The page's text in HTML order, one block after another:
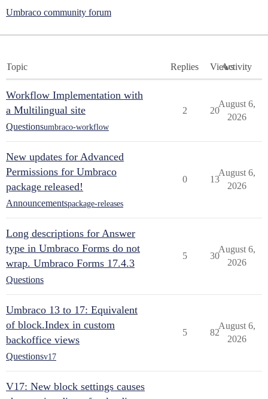
Umbraco community forum
Topic Replies ViewsActivity
Workflow Implementation with
a Multilingual site
Questionsumbraco-workflow
2 20
August 6,
2026
New updates for Advanced
Permissions for Umbraco
package released!
Announcementspackage-releases
0 13
August 6,
2026
Long descriptions for Answer
type in Umbraco Forms do not
wrap. Umbraco Forms 17.4.3
Questions
5 30
August 6,
2026
Umbraco 13 to 17: Equivalent
of block.Index in custom
backoffice views
Questionsv17
5 82
August 6,
2026
V17: New block settings causes